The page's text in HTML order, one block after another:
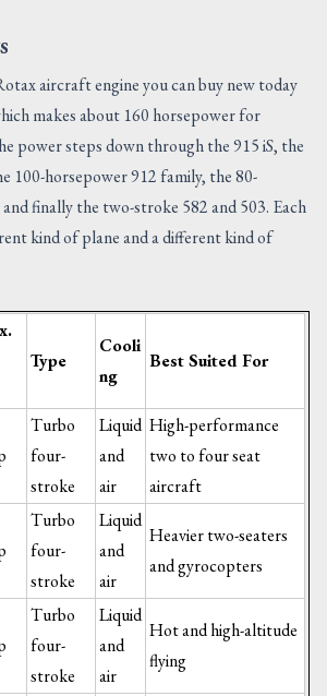
aircraft engine you can buy new today
makes about 160 horsepower for
power steps down through the 915 iS, the
100-horsepower 912 family, the 80-
finally the two-stroke 582 and 503. Each
kind of plane and a different kind of
Type
Cooli
ng
Best Suited For
Turbo
four-
stroke
Liquid
and
air
High-performance
two to four seat
aircraft
Turbo
four-
stroke
Liquid
and
air
Heavier two-seaters
and gyrocopters
Turbo
four-
stroke
Liquid
and
air
Hot and high-altitude
flying